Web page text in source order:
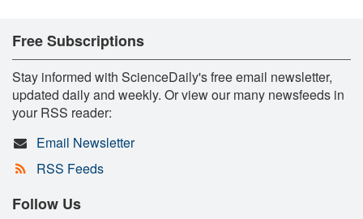
Free Subscriptions
Stay informed with ScienceDaily's free email newsletter,
updated daily and weekly. Or view our many newsfeeds in
your RSS reader:
Email Newsletter
RSS Feeds
Follow Us